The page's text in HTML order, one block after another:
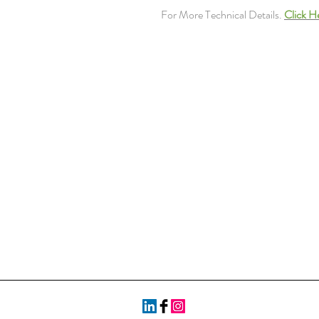
For More Technical Details. Click